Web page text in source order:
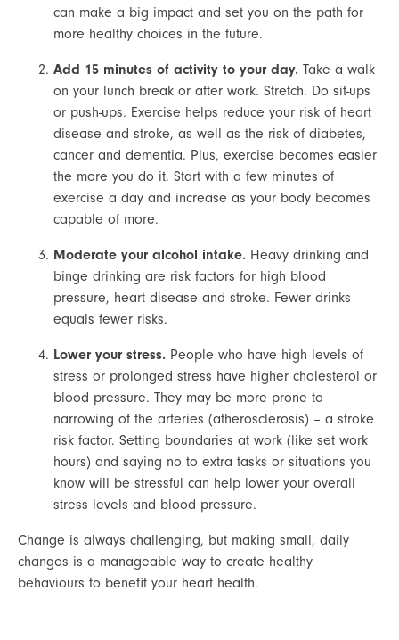
can make a big impact and set you on the path for
more healthy choices in the future.
Add 15 minutes of activity to your day. Take a walk
on your lunch break or after work. Stretch. Do sit-ups
or push-ups. Exercise helps reduce your risk of heart
disease and stroke, as well as the risk of diabetes,
cancer and dementia. Plus, exercise becomes easier
the more you do it. Start with a few minutes of
exercise a day and increase as your body becomes
capable of more.
Moderate your alcohol intake. Heavy drinking and
binge drinking are risk factors for high blood
pressure, heart disease and stroke. Fewer drinks
equals fewer risks.
Lower your stress. People who have high levels of
stress or prolonged stress have higher cholesterol or
blood pressure. They may be more prone to
narrowing of the arteries (atherosclerosis) – a stroke
risk factor. Setting boundaries at work (like set work
hours) and saying no to extra tasks or situations you
know will be stressful can help lower your overall
stress levels and blood pressure.
Change is always challenging, but making small, daily
changes is a manageable way to create healthy
behaviours to benefit your heart health.